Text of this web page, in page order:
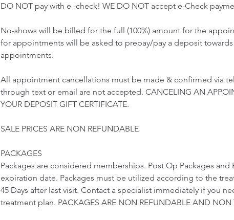
DO NOT pay with e -check! WE DO NOT accept e-Check
No-shows will be billed for the full (100%) amount for the
for appointments will be asked to prepay/pay a deposit
appointments.
All appointment cancellations must be made & confirmed via
through text or email are not accepted. CANCELING AN
YOUR DEPOSIT GIFT CERTIFICATE.
SALE PRICES ARE NON REFUNDABLE
PACKAGES
Packages are considered memberships. Post Op Packages
expiration date. Packages must be utilized according to the
45 Days after last visit. Contact a specialist immediately if you
treatment plan. PACKAGES ARE NON REFUNDABLE AND NON